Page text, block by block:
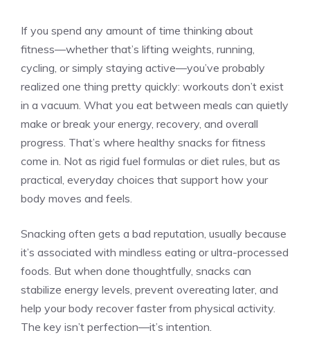
If you spend any amount of time thinking about
fitness—whether that’s lifting weights, running,
cycling, or simply staying active—you’ve probably
realized one thing pretty quickly: workouts don’t exist
in a vacuum. What you eat between meals can quietly
make or break your energy, recovery, and overall
progress. That’s where healthy snacks for fitness
come in. Not as rigid fuel formulas or diet rules, but as
practical, everyday choices that support how your
body moves and feels.
Snacking often gets a bad reputation, usually because
it’s associated with mindless eating or ultra-processed
foods. But when done thoughtfully, snacks can
stabilize energy levels, prevent overeating later, and
help your body recover faster from physical activity.
The key isn’t perfection—it’s intention.